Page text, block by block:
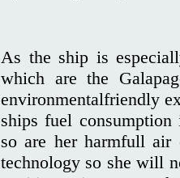
As the ship is
which are the
environmentalfriendly
ships fuel
so are her harmfull air
technology so she will